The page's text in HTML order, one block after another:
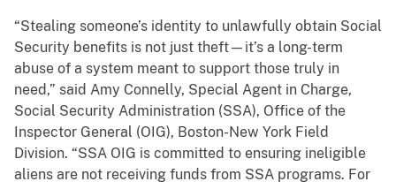
“Stealing someone’s identity to unlawfully obtain Social
Security benefits is not just theft—it’s a long-term
abuse of a system meant to support those truly in
need,” said Amy Connelly, Special Agent in Charge,
Social Security Administration (SSA), Office of the
Inspector General (OIG), Boston-New York Field
Division. “SSA OIG is committed to ensuring ineligible
aliens are not receiving funds from SSA programs. For